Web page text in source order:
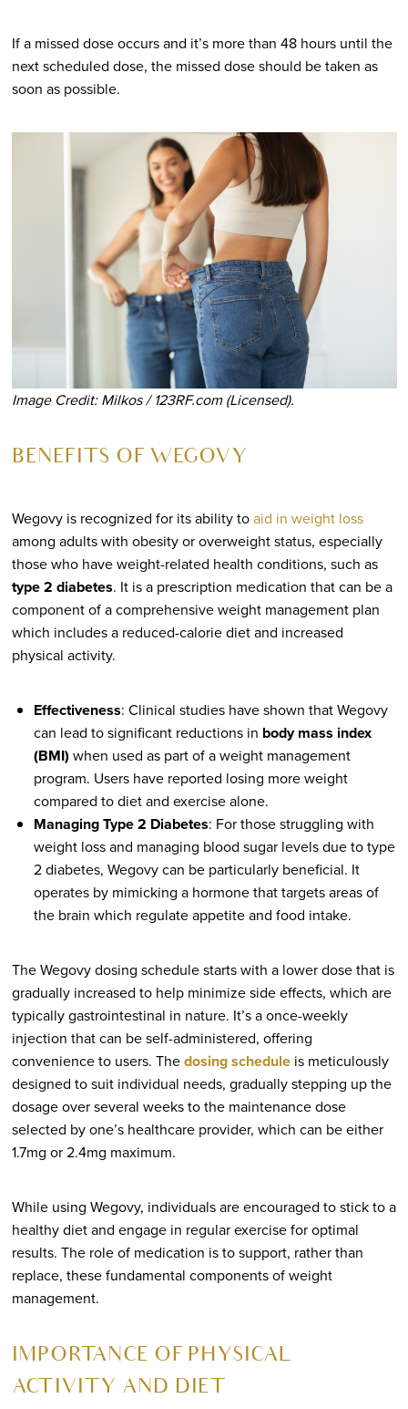
If a missed dose occurs and it’s more than 48 hours until the
next scheduled dose, the missed dose should be taken as
soon as possible.
Image Credit: Milkos / 123RF.com (Licensed).
BENEFITS OF WEGOVY
Wegovy is recognized for its ability toaid in weight loss
among adults with obesity or overweight status, especially
those who have weight-related health conditions, such as
type 2 diabetes. It is a prescription medication that can be a
component of a comprehensive weight management plan
which includes a reduced-calorie diet and increased
physical activity.
Effectiveness: Clinical studies have shown that Wegovy
can lead to significant reductions in body mass index
(BMI) when used as part of a weight management
program. Users have reported losing more weight
compared to diet and exercise alone.
Managing Type 2 Diabetes: For those struggling with
weight loss and managing blood sugar levels due to type
2 diabetes, Wegovy can be particularly beneficial. It
operates by mimicking a hormone that targets areas of
the brain which regulate appetite and food intake.
The Wegovy dosing schedule starts with a lower dose that is
gradually increased to help minimize side effects, which are
typically gastrointestinal in nature. It’s a once-weekly
injection that can be self-administered, offering
convenience to users. Thedosing scheduleis meticulously
designed to suit individual needs, gradually stepping up the
dosage over several weeks to the maintenance dose
selected by one’s healthcare provider, which can be either
1.7mg or 2.4mg maximum.
While using Wegovy, individuals are encouraged to stick to a
healthy diet and engage in regular exercise for optimal
results. The role of medication is to support, rather than
replace, these fundamental components of weight
management.
IMPORTANCE OF PHYSICAL
ACTIVITY AND DIET